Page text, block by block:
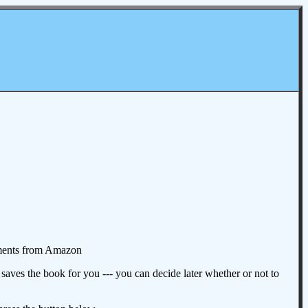
from Amazon
the book for you --- you can decide later whether or not to